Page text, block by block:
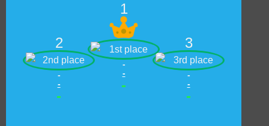
1
-
-
-
2
-
-
-
3
-
-
-